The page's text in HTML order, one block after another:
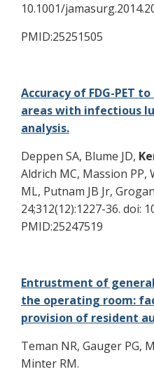
10.1001/
PMID:25251505
Accuracy of FDG-PET
areas with infectious
analysis.
Deppen SA, Blume JD,
Aldrich MC, Massion PP,
ML, Putnam JB Jr,
24;312(12):1227-36. doi:
PMID:25247519
Entrustment of
the operating room:
provision of resident
Teman NR, Gauger PG,
Minter RM.